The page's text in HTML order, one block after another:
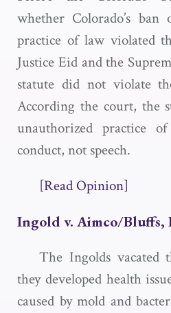
whether Colorado’s
practice of law violated
Justice Eid and the
statute did not violate
According the court, the
unauthorized practice
conduct, not speech.
[Read Opinion]
Ingold v. Aimco/Bluffs,
The Ingolds vacated
they developed health
caused by mold and